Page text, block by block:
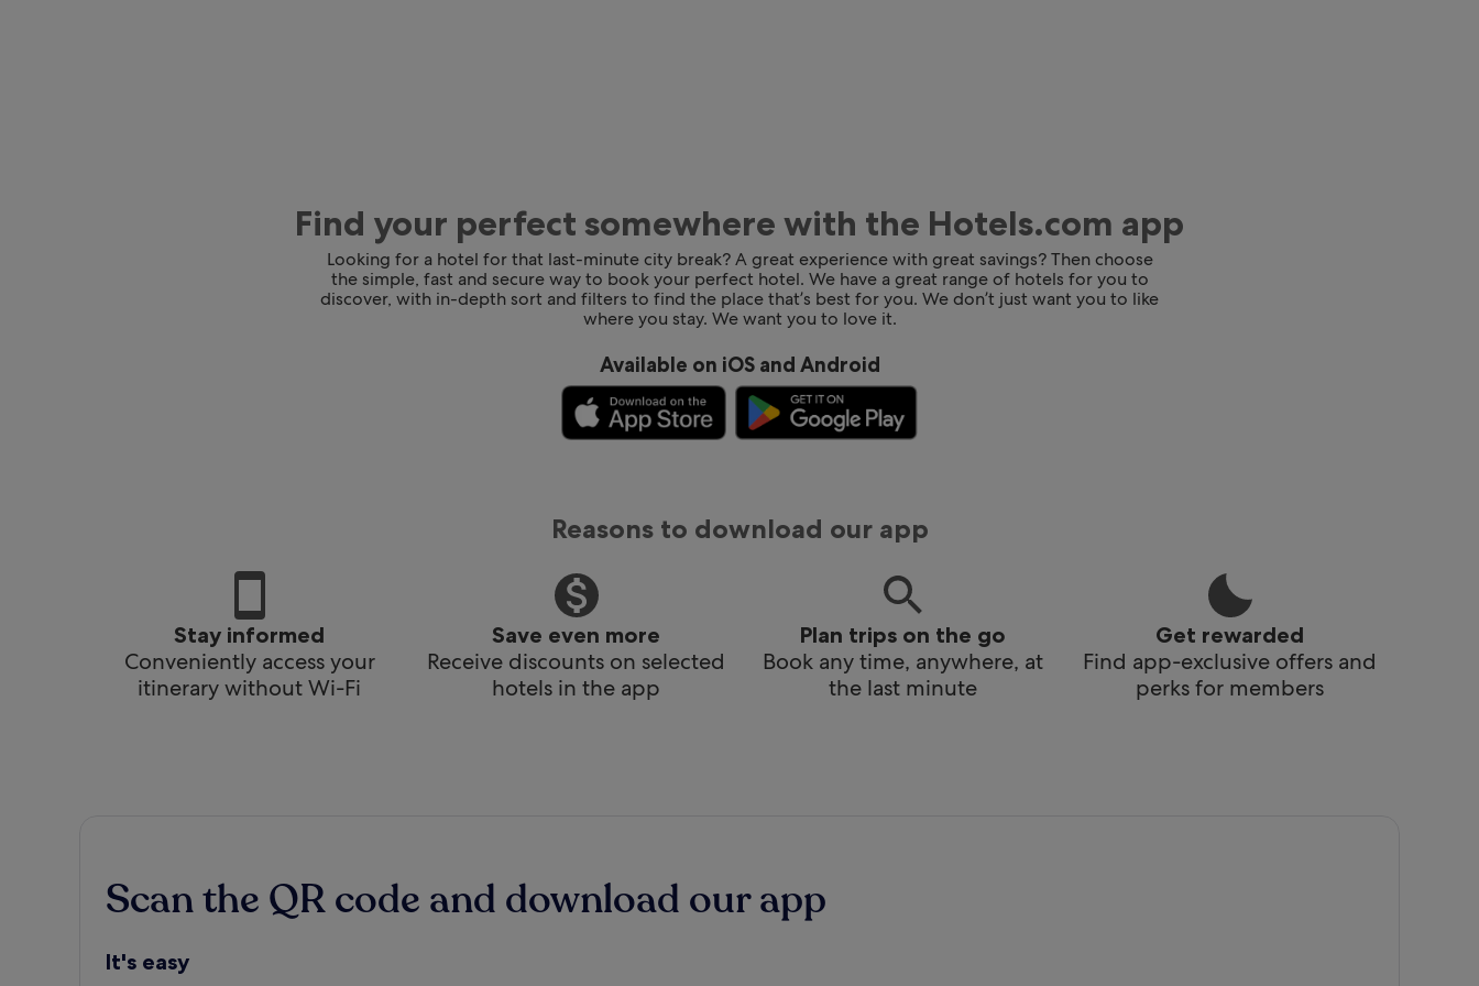
Find your perfect somewhere with the Hotels.com app
Looking for a hotel for that last-minute city break? A great experience with great savings? Then choose
the simple, fast and secure way to book your perfect hotel. We have a great range of hotels for you to
discover, with in-depth sort and filters to find the place that’s best for you. We don’t just want you to like
where you stay. We want you to love it.
Available on iOS and Android
Reasons to download our app
Stay informed
Conveniently access your
itinerary without Wi-Fi
Save even more
Receive discounts on selected
hotels in the app
Plan trips on the go
Book any time, anywhere, at
the last minute
Get rewarded
Find app-exclusive offers and
perks for members
Scan the QR code and download our app
It's easy